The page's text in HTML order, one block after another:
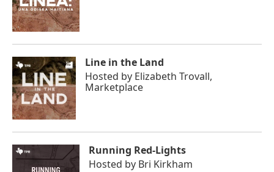
Line in the Land
Hosted by Elizabeth Trovall,
Marketplace
Running Red-Lights
Hosted by Bri Kirkham